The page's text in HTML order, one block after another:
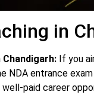
in
Chandigarh: If you
NDA entrance
well-paid career